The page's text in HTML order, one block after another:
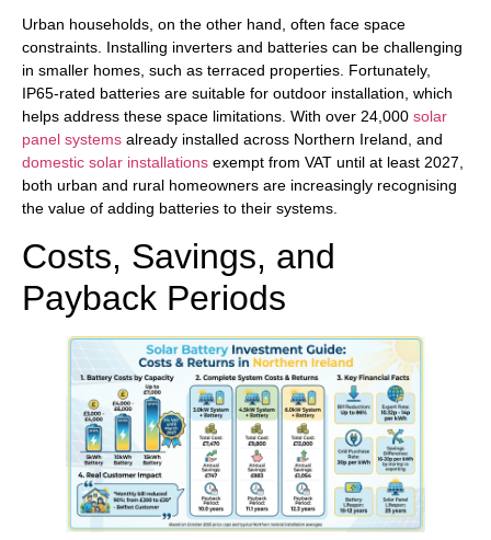
Urban households, on the other hand, often face space
constraints. Installing inverters and batteries can be challenging
in smaller homes, such as terraced properties. Fortunately,
IP65-rated batteries are suitable for outdoor installation, which
helps address these space limitations. With over 24,000 solar
panel systems already installed across Northern Ireland, and
domestic solar installations exempt from VAT until at least 2027,
both urban and rural homeowners are increasingly recognising
the value of adding batteries to their systems.
Costs, Savings, and
Payback Periods